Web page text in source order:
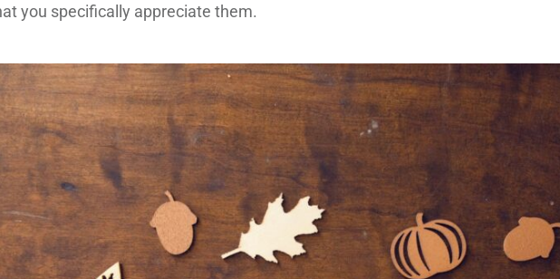
you specifically appreciate them.